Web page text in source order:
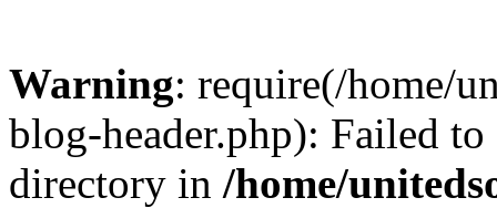
Warning: require(/home/
blog-header.php): Failed
directory in /home/